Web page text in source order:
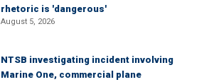
rhetoric is 'dangerous'
August 5, 2026
NTSB investigating incident involving
Marine One, commercial plane